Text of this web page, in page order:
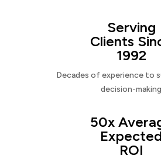
Serving
Clients
1992
Decades of experience to
decision-making
50x
Expected
ROI